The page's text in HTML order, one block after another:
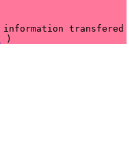
transfered
)